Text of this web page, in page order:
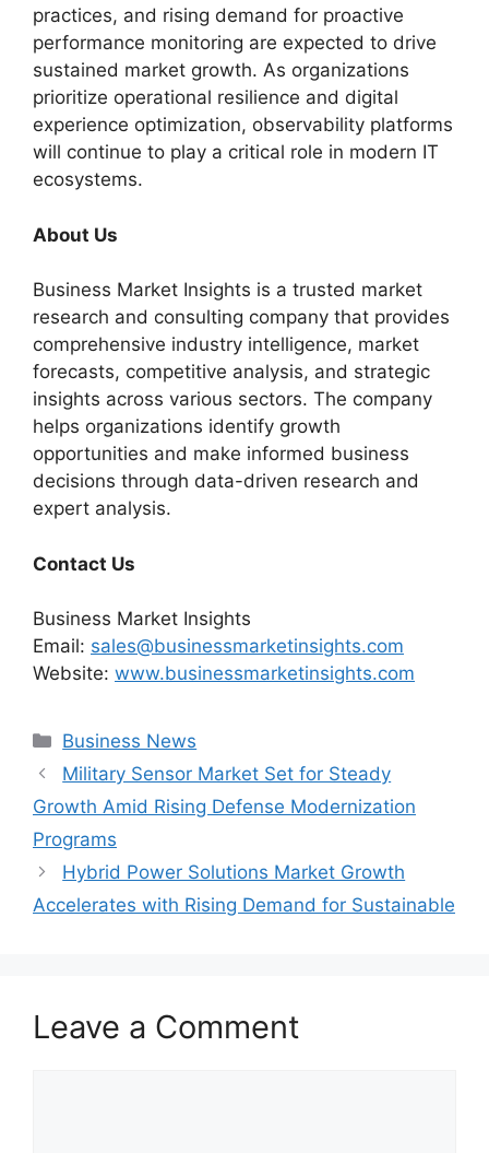
practices, and rising demand for proactive
performance monitoring are expected to drive
sustained market growth. As organizations
prioritize operational resilience and digital
experience optimization, observability platforms
will continue to play a critical role in modern IT
ecosystems.
About Us
Business Market Insights is a trusted market
research and consulting company that provides
comprehensive industry intelligence, market
forecasts, competitive analysis, and strategic
insights across various sectors. The company
helps organizations identify growth
opportunities and make informed business
decisions through data-driven research and
expert analysis.
Contact Us
Business Market Insights
Email: sales@businessmarketinsights.com
Website: www.businessmarketinsights.com
Categories
Business News
Military Sensor Market Set for Steady
Growth Amid Rising Defense Modernization
Programs
Hybrid Power Solutions Market Growth
Accelerates with Rising Demand for Sustainable
Leave a Comment